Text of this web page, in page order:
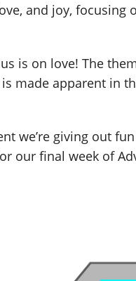
and joy, focusing
is on love! The
made apparent in
we’re giving out
our final week of